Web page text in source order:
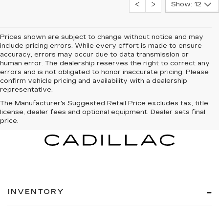
Show: 12
Prices shown are subject to change without notice and may
include pricing errors. While every effort is made to ensure
accuracy, errors may occur due to data transmission or
human error. The dealership reserves the right to correct any
errors and is not obligated to honor inaccurate pricing. Please
confirm vehicle pricing and availability with a dealership
representative.
The Manufacturer's Suggested Retail Price excludes tax, title,
license, dealer fees and optional equipment. Dealer sets final
price.
INVENTORY